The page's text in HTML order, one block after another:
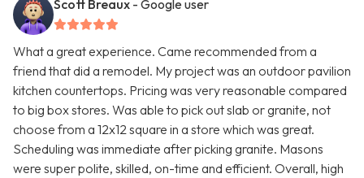
Scott Breaux - Google user
What a great experience. Came recommended from a
friend that did a remodel. My project was an outdoor pavilion
kitchen countertops. Pricing was very reasonable compared
to big box stores. Was able to pick out slab or granite, not
choose from a 12x12 square in a store which was great.
Scheduling was immediate after picking granite. Masons
were super polite, skilled, on-time and efficient. Overall, high